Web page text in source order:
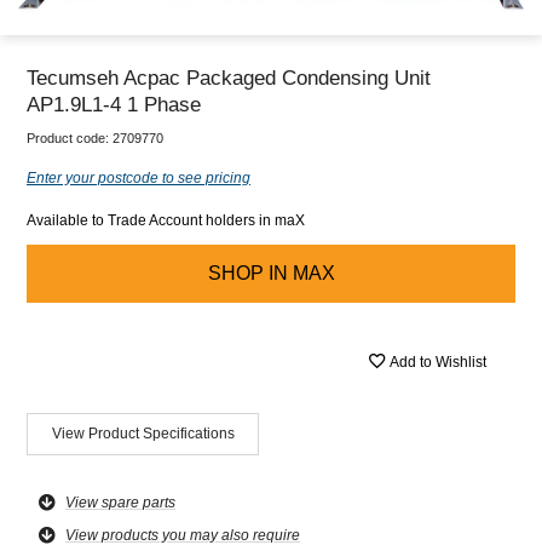
Tecumseh Acpac Packaged Condensing Unit
AP1.9L1-4 1 Phase
Product code: 2709770
Enter your postcode to see pricing
Available to Trade Account holders in maX
SHOP IN MAX
Add to Wishlist
View Product Specifications
View spare parts
View products you may also require